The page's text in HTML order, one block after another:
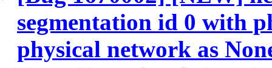
segmentation id 0 with
physical network as